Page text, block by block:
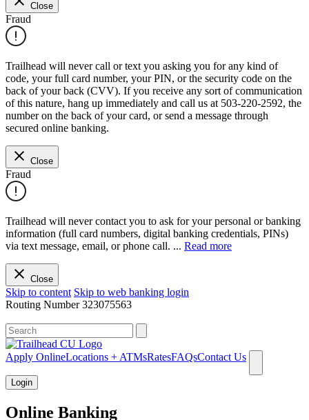
Close
Fraud
Trailhead will never call or text you asking you for any kind of
code, your full card number, your PIN, or the security code on the
back of your back (CVV). If you receive any sort of communication
of this nature, hang up immediately and call us at 503-220-2592, the
number on the back of your card, or send a message through
secured online banking.
Close
Fraud
Trailhead will never contact you to ask for your personal or banking
information (full card numbers, digital banking credentials, PINs)
via text message, email, or phone call. ... Read more
Close
Skip to content Skip to web banking login
Routing Number323075563
Apply OnlineLocations + ATMsRatesFAQsContact Us
Login
Online Banking